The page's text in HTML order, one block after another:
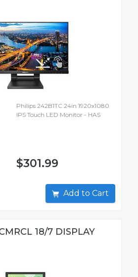
Philips 242B1TC 24in 1920x1080
IPS Touch LED Monitor - HAS
$301.99
Add to Cart
18/7 DISPLAY